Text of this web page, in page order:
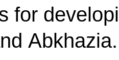
for
Abkhazia.